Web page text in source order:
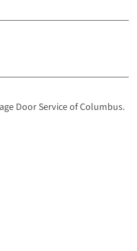
Door Service of Columbus.